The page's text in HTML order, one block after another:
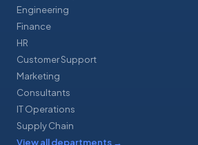
Engineering
Finance
HR
Customer Support
Marketing
Consultants
IT Operations
Supply Chain
View all departments →